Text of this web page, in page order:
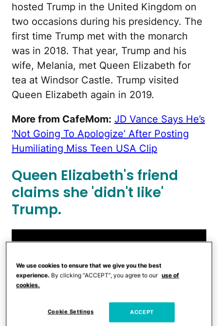
hosted Trump in the United Kingdom on
two occasions during his presidency. The
first time Trump met with the monarch
was in 2018. That year, Trump and his
wife, Melania, met Queen Elizabeth for
tea at Windsor Castle. Trump visited
Queen Elizabeth again in 2019.
More from CafeMom: JD Vance Says He’s
‘Not Going To Apologize’ After Posting
Humiliating Miss Teen USA Clip
Queen Elizabeth's friend
claims she 'didn't like'
Trump.
We use cookies to ensure that we give you the best
experience. By clicking “ACCEPT”, you agree to our use of
cookies.
Cookie Settings ACCEPT